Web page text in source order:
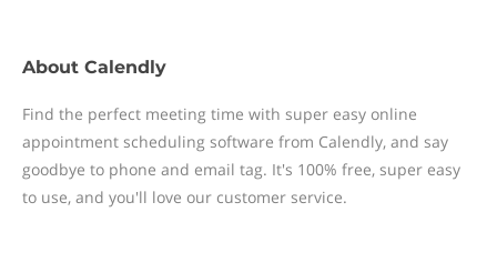
About Calendly
Find the perfect meeting time with super easy online
appointment scheduling software from Calendly, and say
goodbye to phone and email tag. It's 100% free, super easy
to use, and you'll love our customer service.